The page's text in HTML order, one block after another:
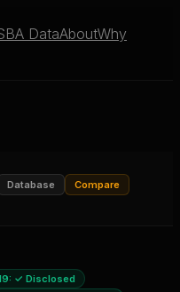
DataAboutWhy
Database
Compare
✓ Disclosed